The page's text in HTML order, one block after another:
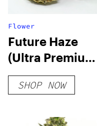
Flower
Future Haze
(Ultra Premium)
THCA Hemp
Flower
SHOP NOW